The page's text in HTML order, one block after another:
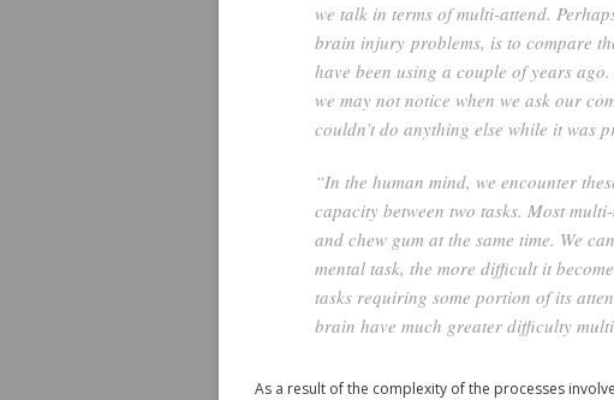
we talk in terms of multi-attend.
brain injury problems, is to compare
have been using a couple of years
we may not notice when we ask our
couldn’t do anything else while it was
“In the human mind, we encounter
capacity between two tasks. Most
and chew gum at the same time. We
mental task, the more difficult it
tasks requiring some portion of its
brain have much greater difficulty
As a result of the complexity of the processes